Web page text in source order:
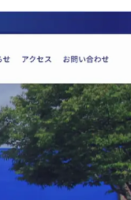
City, Aichi